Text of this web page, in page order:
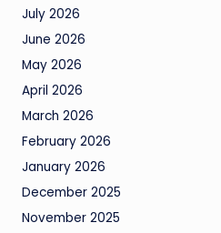
July 2026
June 2026
May 2026
April 2026
March 2026
February 2026
January 2026
December 2025
November 2025